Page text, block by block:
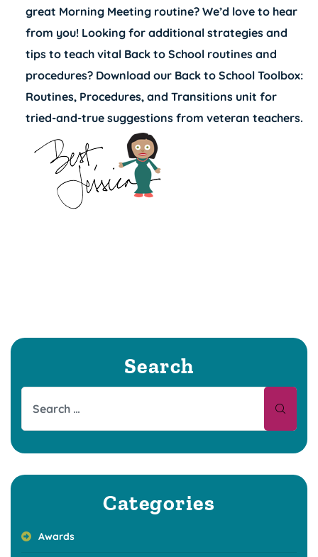
great Morning Meeting routine? We’d love to hear
from you! Looking for additional strategies and
tips to teach vital Back to School routines and
procedures? Download our Back to School Toolbox:
Routines, Procedures, and Transitions unit for
tried-and-true suggestions from veteran teachers.
Search
Categories
Awards